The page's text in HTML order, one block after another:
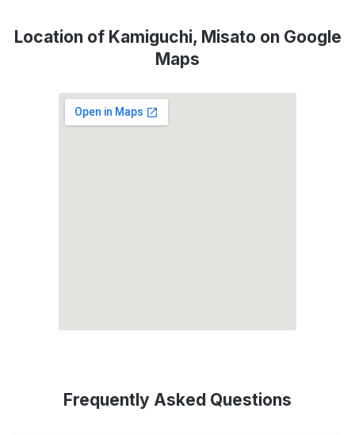
Location of Kamiguchi, Misato on Google
Maps
Frequently Asked Questions